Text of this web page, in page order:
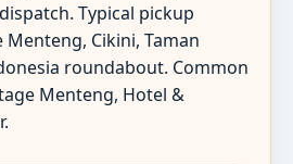
Typical pickup
Cikini, Taman
roundabout. Common
Menteng, Hotel &